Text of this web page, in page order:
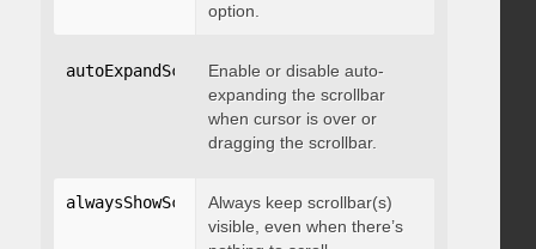
option.
autoExpandScrollbar: boolean
Enable or disable auto-
expanding the scrollbar
when cursor is over or
dragging the scrollbar.
alwaysShowScrollbar: integer
Always keep scrollbar(s)
visible, even when there’s